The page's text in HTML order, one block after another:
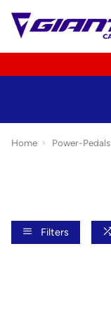
Home Power-Pedals
Filters